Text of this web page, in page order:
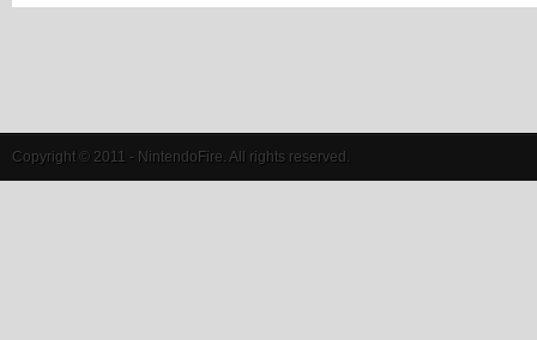
Copyright © 2011 - NintendoFire. All rights reserved.